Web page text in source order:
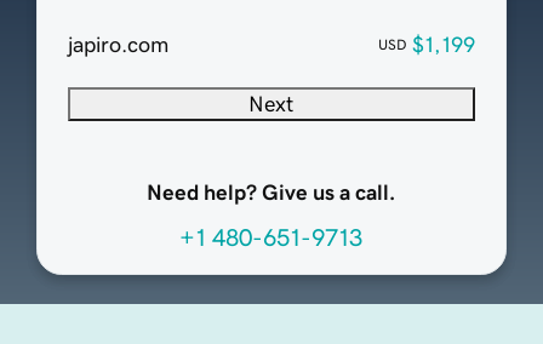
japiro.com USD $1,199
Next
Need help? Give us a call.
+1 480-651-9713